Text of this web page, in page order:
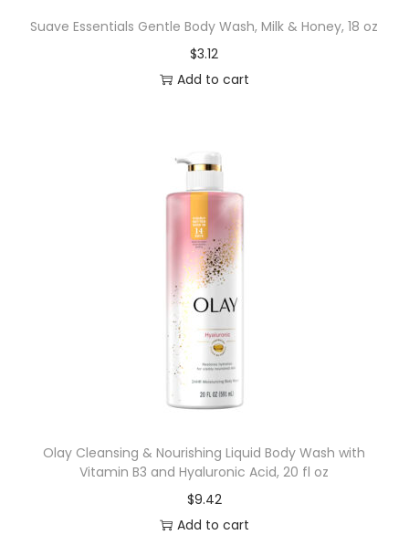
Suave Essentials Gentle Body Wash, Milk & Honey, 18 oz
$3.12
Add to cart
Olay Cleansing & Nourishing Liquid Body Wash with
Vitamin B3 and Hyaluronic Acid, 20 fl oz
$9.42
Add to cart